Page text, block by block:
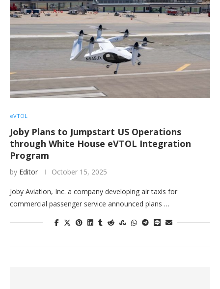
eVTOL
Joby Plans to Jumpstart US Operations
through White House eVTOL Integration
Program
by Editor October 15, 2025
Joby Aviation, Inc. a company developing air taxis for
commercial passenger service announced plans …